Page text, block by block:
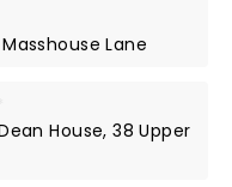
Lane
House, 38 Upper